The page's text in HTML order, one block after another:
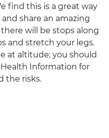
find this is a great way
share an amazing
will be stops along
and stretch your legs.
at altitude; you should
Information for
the risks.